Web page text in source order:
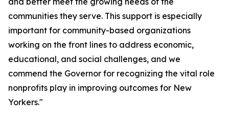
communities they serve. This support is especially
important for community-based organizations
working on the front lines to address economic,
educational, and social challenges, and we
commend the Governor for recognizing the vital role
nonprofits play in improving outcomes for New
Yorkers."